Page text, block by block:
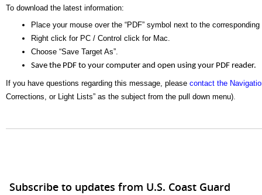
To download the latest information:
Place your mouse over the “PDF” symbol next to the corresponding
Right click for PC / Control click for Mac.
Choose “Save Target As”.
Save the PDF to your computer and open using your PDF reader.
If you have questions regarding this message, please contact the
Corrections, or Light Lists” as the subject from the pull down menu)
Subscribe to updates from U.S. Coast Guard